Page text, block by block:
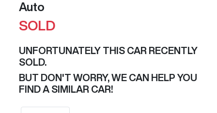
Auto
SOLD
UNFORTUNATELY THIS CAR RECENTLY
SOLD.
BUT DON'T WORRY, WE CAN HELP YOU
FIND A SIMILAR CAR!